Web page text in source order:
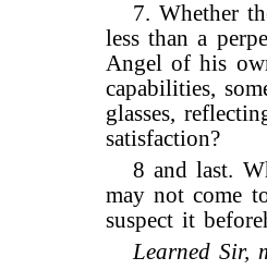
7. Whether
less than a
Angel of his
capabilities,
glasses,
satisfaction?
8 and last.
may not come
suspect it
Learned Sir,